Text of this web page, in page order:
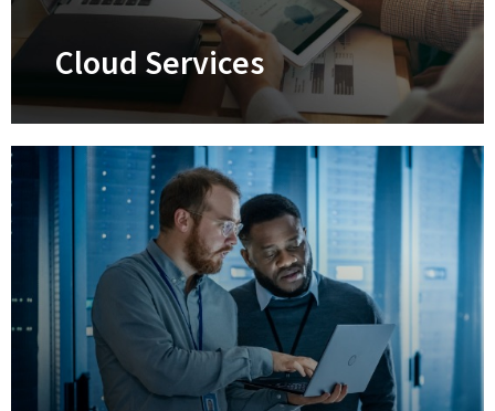
Cloud Services
Cloud Services
Supercharge your efficiency, productivity,
security, and collaboration